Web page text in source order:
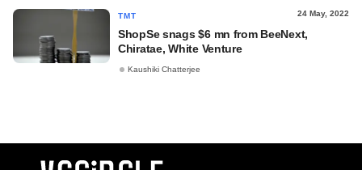
TMT 24 May, 2022
ShopSe snags $6 mn from BeeNext,
Chiratae, White Venture
Kaushiki Chatterjee